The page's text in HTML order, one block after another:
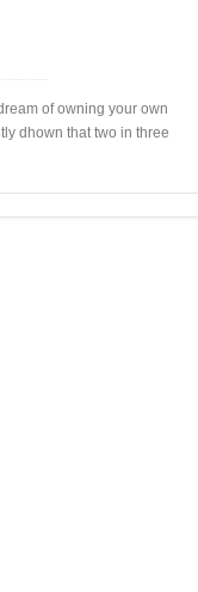
of owning your own
dhown that two in three